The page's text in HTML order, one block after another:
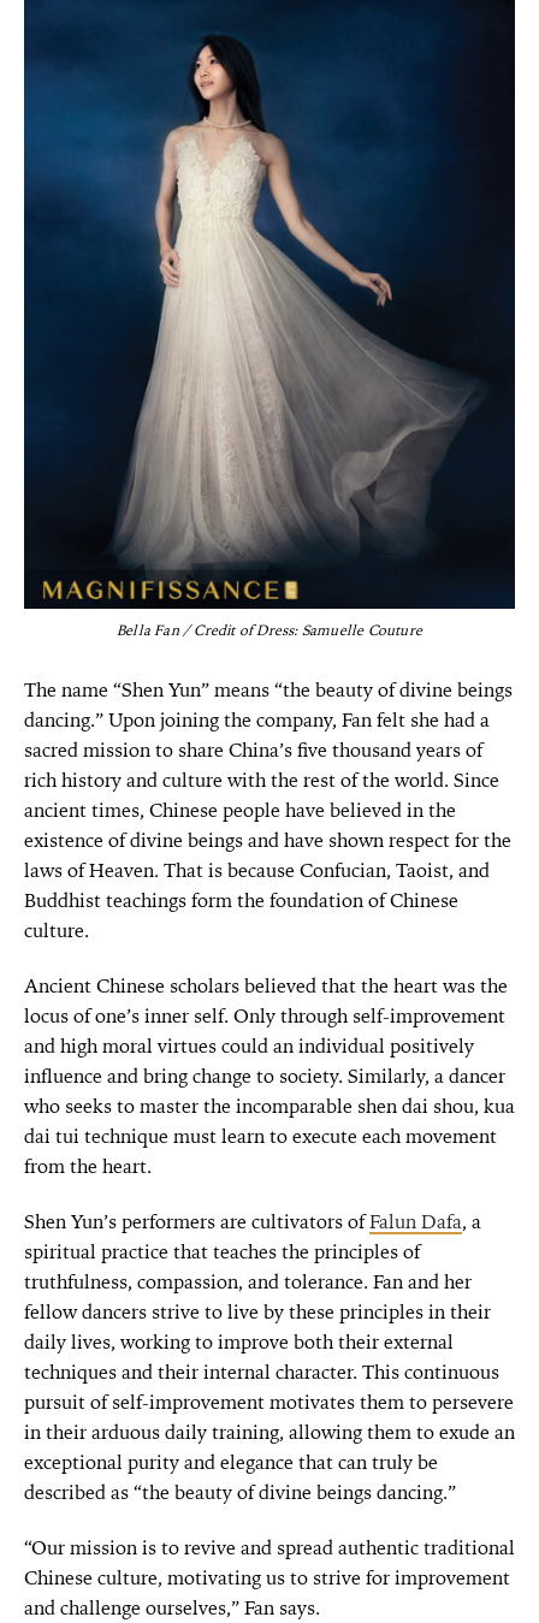
Bella Fan / Credit of Dress: Samuelle Couture
The name “Shen Yun” means “the beauty of divine beings
dancing.” Upon joining the company, Fan felt she had a
sacred mission to share China’s five thousand years of
rich history and culture with the rest of the world. Since
ancient times, Chinese people have believed in the
existence of divine beings and have shown respect for the
laws of Heaven. That is because Confucian, Taoist, and
Buddhist teachings form the foundation of Chinese
culture.
Ancient Chinese scholars believed that the heart was the
locus of one’s inner self. Only through self-improvement
and high moral virtues could an individual positively
influence and bring change to society. Similarly, a dancer
who seeks to master the incomparable shen dai shou, kua
dai tui technique must learn to execute each movement
from the heart.
Shen Yun’s performers are cultivators ofFalun Dafa, a
spiritual practice that teaches the principles of
truthfulness, compassion, and tolerance. Fan and her
fellow dancers strive to live by these principles in their
daily lives, working to improve both their external
techniques and their internal character. This continuous
pursuit of self-improvement motivates them to persevere
in their arduous daily training, allowing them to exude an
exceptional purity and elegance that can truly be
described as “the beauty of divine beings dancing.”
“Our mission is to revive and spread authentic traditional
Chinese culture, motivating us to strive for improvement
and challenge ourselves,” Fan says.